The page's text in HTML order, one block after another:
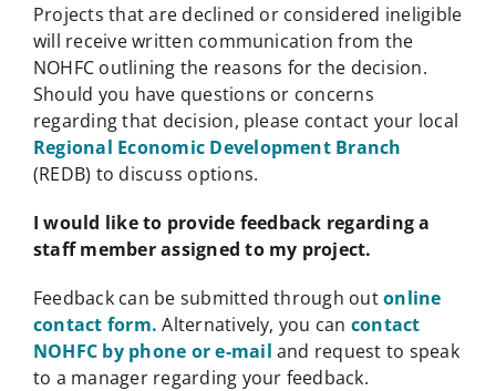
Projects that are declined or considered ineligible
will receive written communication from the
NOHFC outlining the reasons for the decision.
Should you have questions or concerns
regarding that decision, please contact your local
Regional Economic Development Branch
(REDB) to discuss options.
I would like to provide feedback regarding a
staff member assigned to my project.
Feedback can be submitted through outonline
contact form. Alternatively, you can contact
NOHFC by phone or e-mail and request to speak
to a manager regarding your feedback.